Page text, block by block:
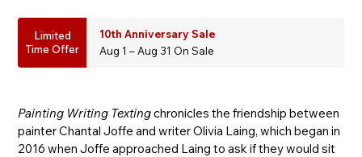
Limited
Time Offer
10th Anniversary Sale
Aug 1 – Aug 31 On Sale
Painting Writing Textingchronicles the friendship between
painter Chantal Joffe and writer Olivia Laing, which began in
2016 when Joffe approached Laing to ask if they would sit